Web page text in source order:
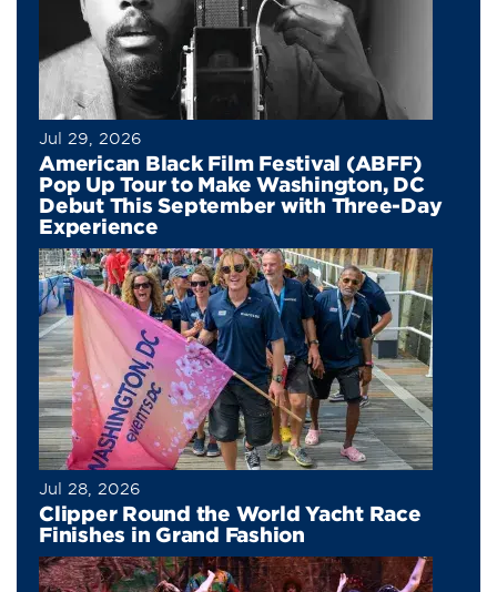
Jul 29, 2026
American Black Film Festival (ABFF)
Pop Up Tour to Make Washington, DC
Debut This September with Three-Day
Experience
Jul 28, 2026
Clipper Round the World Yacht Race
Finishes in Grand Fashion